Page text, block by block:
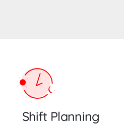
Shift Planning